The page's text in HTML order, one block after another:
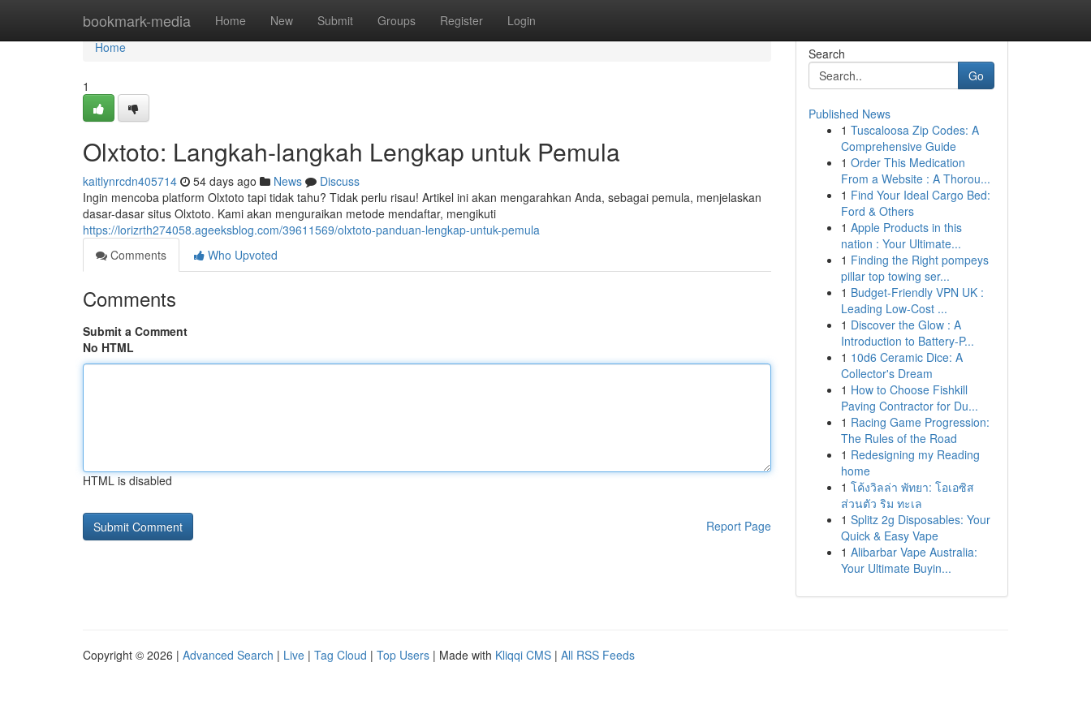
bookmark-media Home New Submit Groups Register Login
Home
Home
1
Olxtoto: Langkah-langkah Lengkap untuk Pemula
kaitlynrcdn405714 54 days ago News
Discuss
Ingin mencoba platform Olxtoto tapi tidak tahu? Tidak perlu risau! Artikel ini akan mengarahkan Anda, sebagai pemula, menjelaskan
dasar-dasar situs Olxtoto. Kami akan menguraikan metode mendaftar, mengikuti
https://lorizrth274058.ageeksblog.com/39611569/olxtoto-panduan-lengkap-untuk-pemula
Comments
Who Upvoted
Comments
Submit a Comment
No HTML
HTML is disabled
Report Page
Search
Go
Published News
1 Tuscaloosa Zip Codes: A
Comprehensive Guide
1 Order This Medication
From a Website : A Thorou...
1 Find Your Ideal Cargo Bed:
Ford & Others
1 Apple Products in this
nation : Your Ultimate...
1 Finding the Right pompeys
pillar top towing ser...
1 Budget-Friendly VPN UK :
Leading Low-Cost ...
1 Discover the Glow : A
Introduction to Battery-P...
1 10d6 Ceramic Dice: A
Collector's Dream
1 How to Choose Fishkill
Paving Contractor for Du...
1 Racing Game Progression:
The Rules of the Road
1 Redesigning my Reading
home
1 โค้งวิลล่า พัทยา: โอเอซิส
ส่วนตัว ริม ทะเล
1 Splitz 2g Disposables: Your
Quick & Easy Vape
1 Alibarbar Vape Australia:
Your Ultimate Buyin...
Copyright © 2026 | Advanced Search | Live | Tag Cloud | Top Users | Made with Kliqqi CMS | All RSS Feeds